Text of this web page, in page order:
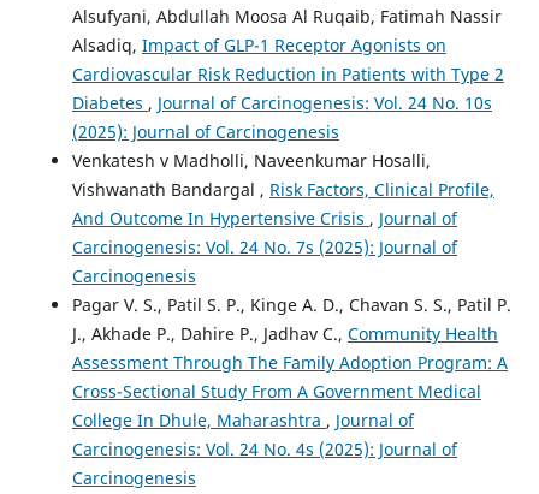
Alsufyani, Abdullah Moosa Al Ruqaib, Fatimah Nassir
Alsadiq, Impact of GLP-1 Receptor Agonists on
Cardiovascular Risk Reduction in Patients with Type 2
Diabetes , Journal of Carcinogenesis: Vol. 24 No. 10s
(2025): Journal of Carcinogenesis
Venkatesh v Madholli, Naveenkumar Hosalli,
Vishwanath Bandargal , Risk Factors, Clinical Profile,
And Outcome In Hypertensive Crisis , Journal of
Carcinogenesis: Vol. 24 No. 7s (2025): Journal of
Carcinogenesis
Pagar V. S., Patil S. P., Kinge A. D., Chavan S. S., Patil P.
J., Akhade P., Dahire P., Jadhav C., Community Health
Assessment Through The Family Adoption Program: A
Cross-Sectional Study From A Government Medical
College In Dhule, Maharashtra , Journal of
Carcinogenesis: Vol. 24 No. 4s (2025): Journal of
Carcinogenesis